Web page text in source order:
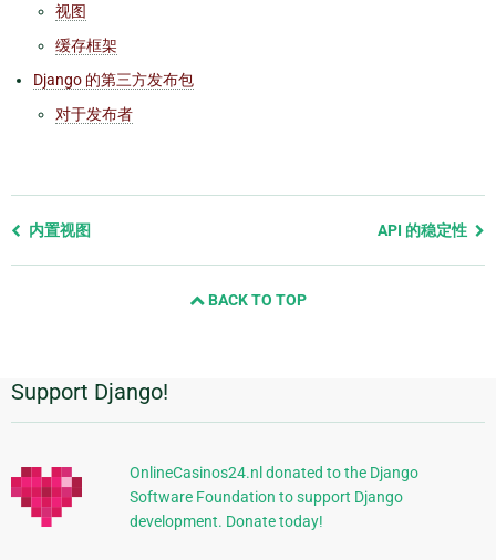
视图
缓存框架
Django 的第三方发布包
对于发布者
Previous
内置视图 API 的稳定性
BACK TO TOP
附
加
信
息
Support Django!
OnlineCasinos24.nl donated to the Django
Software Foundation to support Django
development. Donate today!